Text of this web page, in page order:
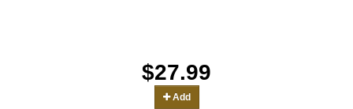
$27.99
Add